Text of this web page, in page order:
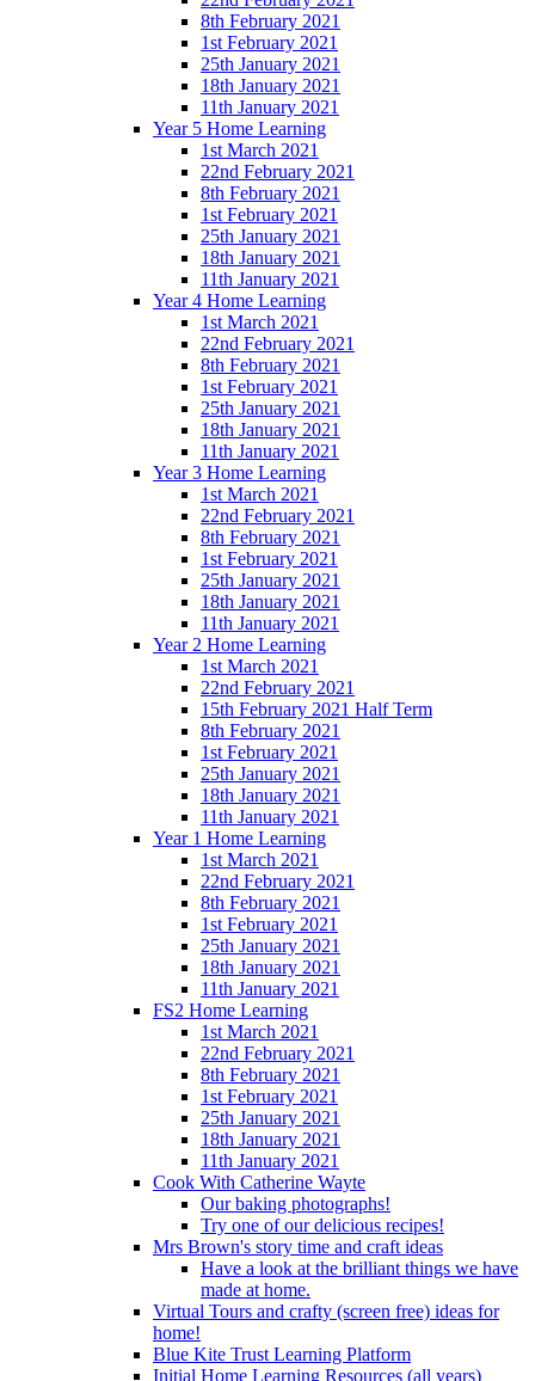
8th February 2021
1st February 2021
25th January 2021
18th January 2021
11th January 2021
Year 5 Home Learning
1st March 2021
22nd February 2021
8th February 2021
1st February 2021
25th January 2021
18th January 2021
11th January 2021
Year 4 Home Learning
1st March 2021
22nd February 2021
8th February 2021
1st February 2021
25th January 2021
18th January 2021
11th January 2021
Year 3 Home Learning
1st March 2021
22nd February 2021
8th February 2021
1st February 2021
25th January 2021
18th January 2021
11th January 2021
Year 2 Home Learning
1st March 2021
22nd February 2021
15th February 2021 Half Term
8th February 2021
1st February 2021
25th January 2021
18th January 2021
11th January 2021
Year 1 Home Learning
1st March 2021
22nd February 2021
8th February 2021
1st February 2021
25th January 2021
18th January 2021
11th January 2021
FS2 Home Learning
1st March 2021
22nd February 2021
8th February 2021
1st February 2021
25th January 2021
18th January 2021
11th January 2021
Cook With Catherine Wayte
Our baking photographs!
Try one of our delicious recipes!
Mrs Brown's story time and craft ideas
Have a look at the brilliant things we have
made at home.
Virtual Tours and crafty (screen free) ideas for
home!
Blue Kite Trust Learning Platform
Initial Home Learning Resources (all years)